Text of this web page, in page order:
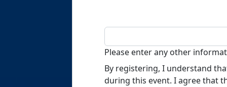
Please enter any other
By registering, I understand
during this event. I agree that